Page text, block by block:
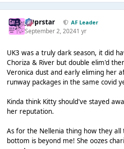
J00prstar AF Leader
September 2, 20241 yr
UK3 was a truly dark season, it did
Choriza & River but double elim'd
Veronica dust and early eliming her
runway packages in the same covid
Kinda think Kitty should've stayed
her reputation.
As for the Nellenia thing how they
bottom is beyond me! She oozes